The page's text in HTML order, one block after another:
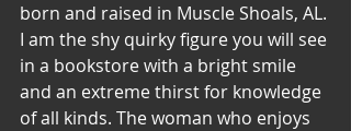
born and raised in Muscle Shoals, AL.
I am the shy quirky figure you will see
in a bookstore with a bright smile
and an extreme thirst for knowledge
of all kinds. The woman who enjoys